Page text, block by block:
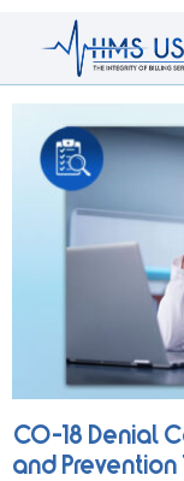
CO-18 Denial
and Prevention